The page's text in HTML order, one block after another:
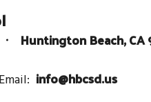
Huntington Beach, CA
Email: info@hbcsd.us